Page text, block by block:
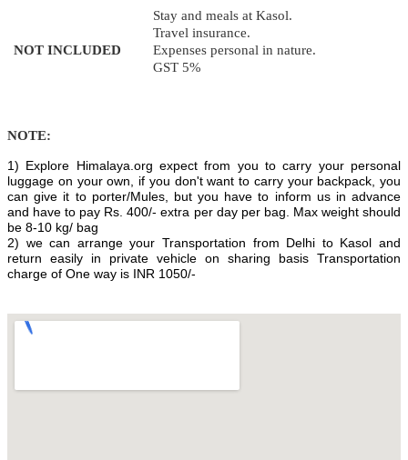
NOT INCLUDED
Stay and meals at Kasol.
Travel insurance.
Expenses personal in nature.
GST 5%
NOTE:
1) Explore Himalaya.org expect from you to carry your personal
luggage on your own, if you don't want to carry your backpack, you
can give it to porter/Mules, but you have to inform us in advance
and have to pay Rs. 400/- extra per day per bag. Max weight should
be 8-10 kg/ bag
2) we can arrange your Transportation from Delhi to Kasol and
return easily in private vehicle on sharing basis Transportation
charge of One way is INR 1050/-